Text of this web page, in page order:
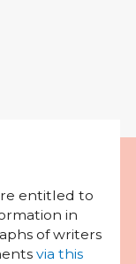
entitled to
in
of writers
via this